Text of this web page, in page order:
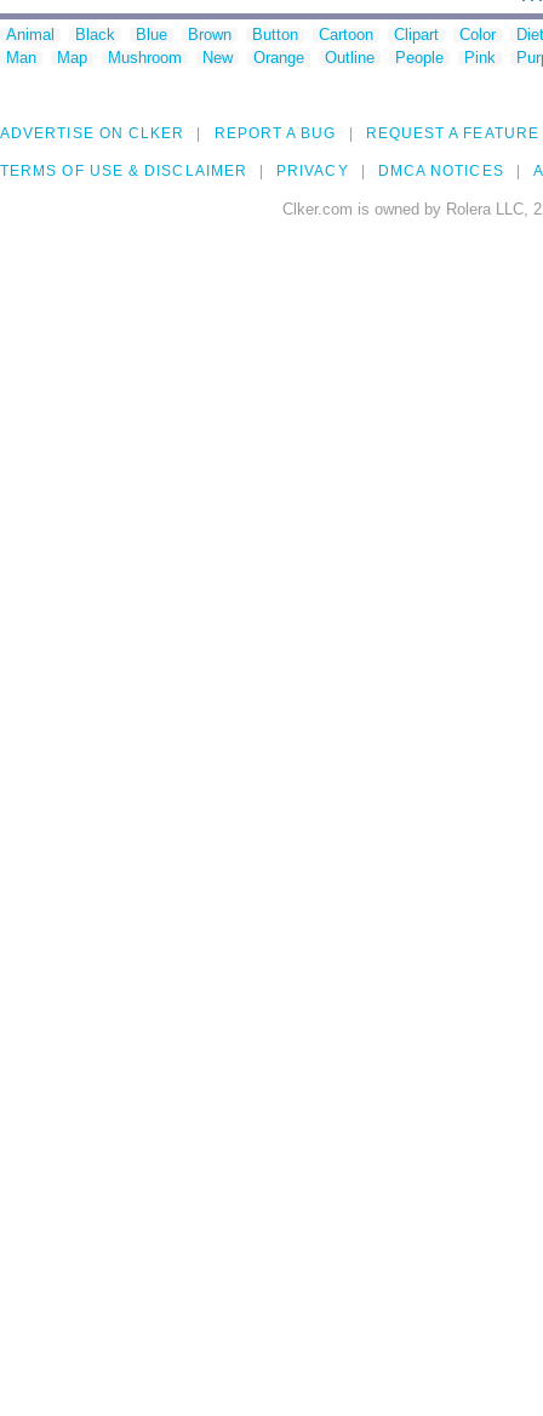
Animal Black Blue Brown Button Cartoon Clipart Color
Man
Map Mushroom New Orange Outline People Pink
ADVERTISE ON CLKER REPORT A BUG REQUEST A FEATURE
TERMS OF USE & DISCLAIMER PRIVACY DMCA NOTICES
Clker.com is owned by Rolera LLC,